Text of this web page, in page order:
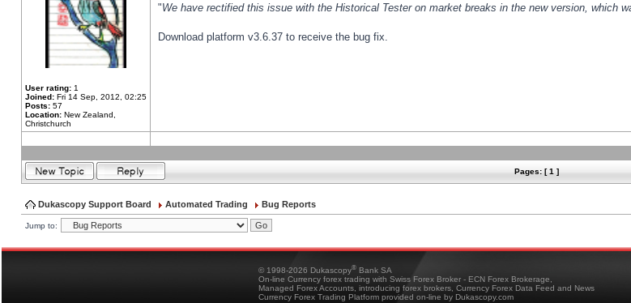
User rating: 1
Joined: Fri 14 Sep, 2012, 02:25
Posts: 57
Location: New Zealand,
Christchurch
"We have rectified this issue with the Historical Tester on market breaks in the new version, which
Download platform v3.6.37 to receive the bug fix.
Pages: [ 1 ]
Dukascopy Support Board Automated Trading Bug Reports
Jump to:
© 1998-2026 Dukascopy® Bank SA
On-line Currency forex trading with Swiss Forex Broker - ECN Forex Brokerage,
Managed Forex Accounts, introducing forex brokers, Currency Forex Data Feed and News
Currency Forex Trading Platform provided on-line by Dukascopy.com